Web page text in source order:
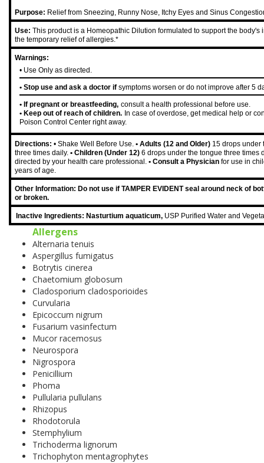
Purpose: Relief from Sneezing, Runny Nose, Itchy Eyes and Sinus
Use: This product is a Homeopathic Dilution formulated to support the body's
the temporary relief of allergies.*
Warnings:
• Use Only as directed.
• Stop use and ask a doctor if symptoms worsen or do not improve after 5
• If pregnant or breastfeeding, consult a health professional before use.
• Keep out of reach of children. In case of overdose, get medical help or
Poison Control Center right away.
Directions: • Shake Well Before Use. • Adults (12 and Older) 15 drops under
three times daily. • Children (Under 12) 6 drops under the tongue three times
directed by your health care professional. • Consult a Physician for use in
years of age.
Other Information: Do not use if TAMPER EVIDENT seal around neck of
or broken.
Inactive Ingredients: Nasturtium aquaticum, USP Purified Water and
Allergens
Alternaria tenuis
Aspergillus fumigatus
Botrytis cinerea
Chaetomium globosum
Cladosporium cladosporioides
Curvularia
Epicoccum nigrum
Fusarium vasinfectum
Mucor racemosus
Neurospora
Nigrospora
Penicillium
Phoma
Pullularia pullulans
Rhizopus
Rhodotorula
Stemphylium
Trichoderma lignorum
Trichophyton mentagrophytes